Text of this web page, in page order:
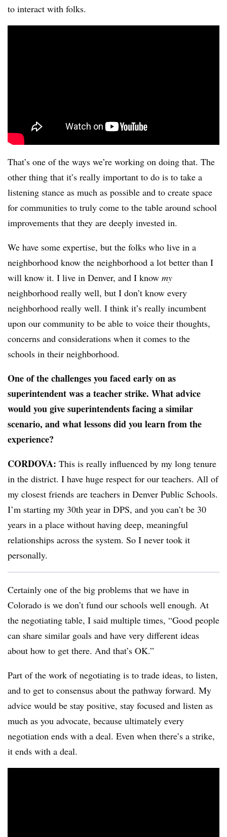
to interact with folks.
That’s one of the ways we’re working on doing that. The
other thing that it’s really important to do is to take a
listening stance as much as possible and to create space
for communities to truly come to the table around school
improvements that they are deeply invested in.
We have some expertise, but the folks who live in a
neighborhood know the neighborhood a lot better than I
will know it. I live in Denver, and I know my
neighborhood really well, but I don’t know every
neighborhood really well. I think it’s really incumbent
upon our community to be able to voice their thoughts,
concerns and considerations when it comes to the
schools in their neighborhood.
One of the challenges you faced early on as
superintendent was a teacher strike. What advice
would you give superintendents facing a similar
scenario, and what lessons did you learn from the
experience?
CORDOVA: This is really influenced by my long tenure
in the district. I have huge respect for our teachers. All of
my closest friends are teachers in Denver Public Schools.
I’m starting my 30th year in DPS, and you can’t be 30
years in a place without having deep, meaningful
relationships across the system. So I never took it
personally.
Certainly one of the big problems that we have in
Colorado is we don’t fund our schools well enough. At
the negotiating table, I said multiple times, “Good people
can share similar goals and have very different ideas
about how to get there. And that’s OK.”
Part of the work of negotiating is to trade ideas, to listen,
and to get to consensus about the pathway forward. My
advice would be stay positive, stay focused and listen as
much as you advocate, because ultimately every
negotiation ends with a deal. Even when there’s a strike,
it ends with a deal.